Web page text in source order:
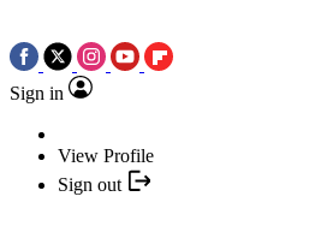
Sign in
View Profile
Sign out